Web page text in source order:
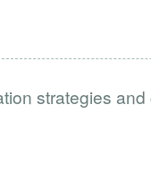
strategies